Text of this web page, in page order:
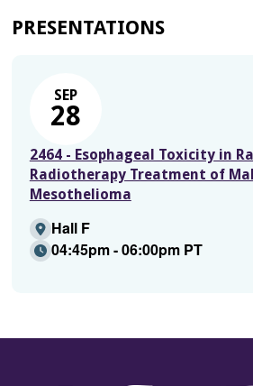
PRESENTATIONS
SEP
28
2464 - Esophageal Toxicity in
Radiotherapy Treatment of
Mesothelioma
Hall F
04:45pm - 06:00pm PT